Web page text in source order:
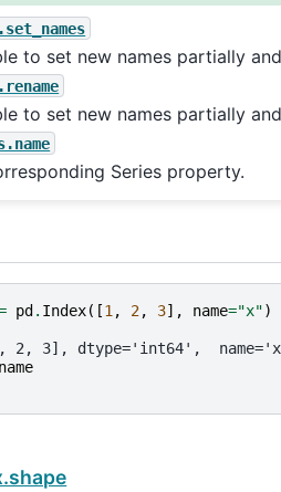
to set new names partially
to set new names partially
Series property.
pd . Index([1, 2, 3], name="x")
2, 3], dtype='int64',
name